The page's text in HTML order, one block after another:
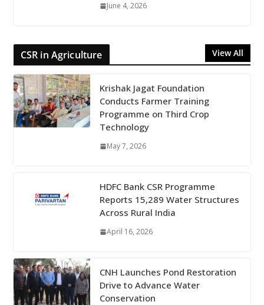
June 4, 2026
CSR in Agriculture View All
Krishak Jagat Foundation
Conducts Farmer Training
Programme on Third Crop
Technology
May 7, 2026
HDFC Bank CSR Programme
Reports 15,289 Water Structures
Across Rural India
April 16, 2026
CNH Launches Pond Restoration
Drive to Advance Water
Conservation